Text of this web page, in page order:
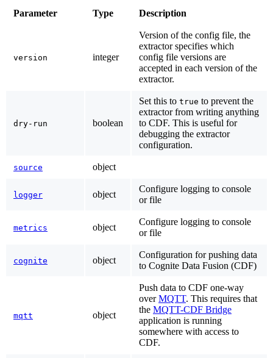
Parameter Type Description
version integer
Version of the config file, the
extractor specifies which
config file versions are
accepted in each version of the
extractor.
dry-run boolean
Set this to true to prevent the
extractor from writing anything
to CDF. This is useful for
debugging the extractor
configuration.
source object
logger object
Configure logging to console
or file
metrics object
Configure logging to console
or file
cognite object
Configuration for pushing data
to Cognite Data Fusion (CDF)
mqtt object
Push data to CDF one-way
overMQTT. This requires that
the MQTT-CDF Bridge
application is running
somewhere with access to
CDF.